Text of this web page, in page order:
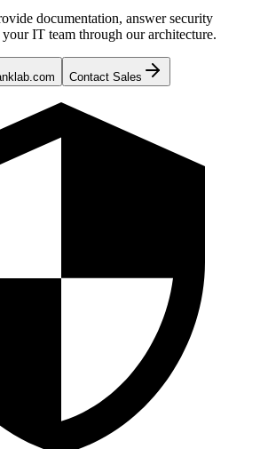
documentation, answer security
IT team through our architecture.
Contact Sales